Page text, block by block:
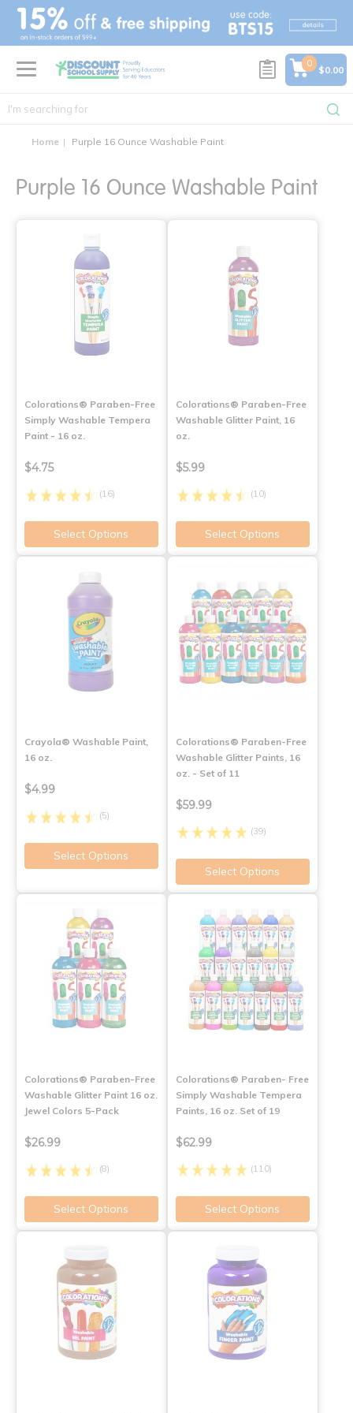
text.skipToContent
text.skipToNavigation
0
$0.00
Home Purple 16 Ounce Washable Paint
Purple 16 Ounce Washable Paint
Colorations® Paraben-Free
Simply Washable Tempera
Paint - 16 oz.
$4.75
(16)
Select Options
Colorations® Paraben-Free
Washable Glitter Paint, 16
oz.
$5.99
(10)
Select Options
Crayola® Washable Paint,
16 oz.
$4.99
(5)
Select Options
Colorations® Paraben-Free
Washable Glitter Paints, 16
oz. - Set of 11
$59.99
(39)
Select Options
Colorations® Paraben-Free
Washable Glitter Paint 16 oz.
Jewel Colors 5-Pack
$26.99
(8)
Select Options
Colorations® Paraben- Free
Simply Washable Tempera
Paints, 16 oz. Set of 19
$62.99
(110)
Select Options